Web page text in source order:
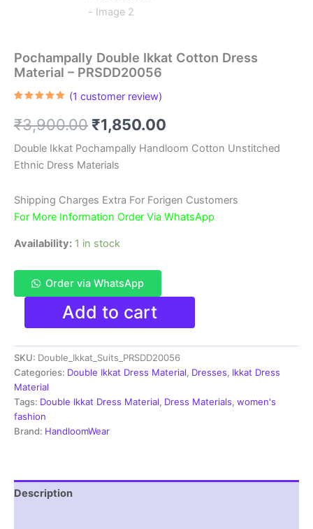
Pochampally Double Ikkat Cotton Dress
Material – PRSDD20056
based on
customer
(1 customer review)
₹3,900.00 Original
price
was:
₹3,900.00.
₹1,850.00
price
₹1,850.00.
Double Ikkat Pochampally Handloom Cotton Unstitched
Ethnic Dress Materials
Shipping Charges Extra For Forigen Customers
For More Information Order Via WhatsApp
Availability: 1 in stock
Order via WhatsApp
Pochampally
Ikkat
Cotton
Dress
Material
-
PRSDD20056
quantity
Add to cart
SKU: Double_Ikkat_Suits_PRSDD20056
Categories: Double Ikkat Dress Material, Dresses, Ikkat Dress
Material
Tags: Double Ikkat Dress Material, Dress Materials, women's
fashion
Brand: HandloomWear
Description